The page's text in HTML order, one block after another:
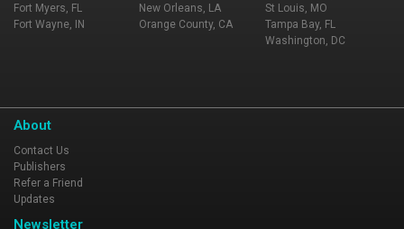
Fort Myers, FL
Fort Wayne, IN
New Orleans, LA
Orange County, CA
St Louis, MO
Tampa Bay, FL
Washington, DC
About
Contact Us
Publishers
Refer a Friend
Updates
Newsletter